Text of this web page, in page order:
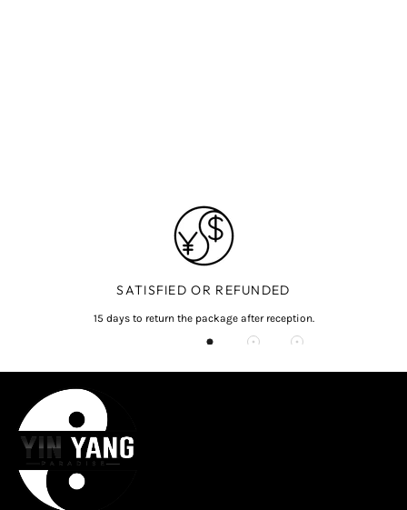
SATISFIED OR REFUNDED
15 days to return the package after reception.